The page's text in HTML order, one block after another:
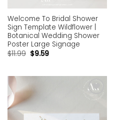
Welcome To Bridal Shower
Sign Template Wildflower |
Botanical Wedding Shower
Poster Large Signage
$11.99 $9.59
Add to